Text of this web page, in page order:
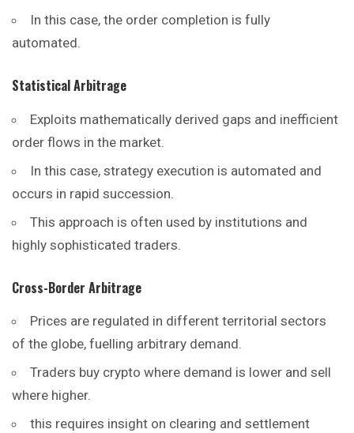
In this case, the order completion is fully
automated.
Statistical Arbitrage
Exploits mathematically derived gaps and inefficient
order flows in the market.
In this case, strategy execution is automated and
occurs in rapid succession.
This approach is often used by institutions and
highly sophisticated traders.
Cross-Border Arbitrage
Prices are regulated in different territorial sectors
of the globe, fuelling arbitrary demand.
Traders buy crypto where demand is lower and sell
where higher.
this requires insight on clearing and settlement